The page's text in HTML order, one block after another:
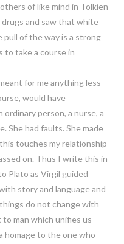
of like mind in Tolkien
drugs and saw that white
pull of the way is a strong
to take a course in
for me anything less
would have
ordinary person, a nurse, a
She had faults. She made
touches my relationship
on. Thus I write this in
Plato as Virgil guided
story and language and
do not change with
man which unifies us
homage to the one who